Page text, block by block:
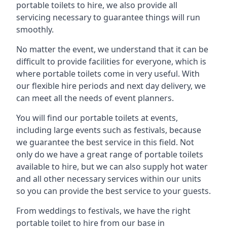
portable toilets to hire, we also provide all
servicing necessary to guarantee things will run
smoothly.
No matter the event, we understand that it can be
difficult to provide facilities for everyone, which is
where portable toilets come in very useful. With
our flexible hire periods and next day delivery, we
can meet all the needs of event planners.
You will find our portable toilets at events,
including large events such as festivals, because
we guarantee the best service in this field. Not
only do we have a great range of portable toilets
available to hire, but we can also supply hot water
and all other necessary services within our units
so you can provide the best service to your guests.
From weddings to festivals, we have the right
portable toilet to hire from our base in